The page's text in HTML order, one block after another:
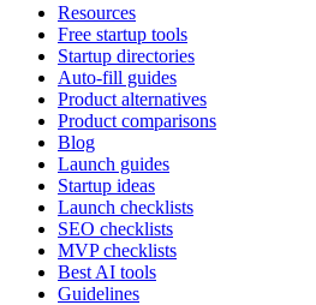
Resources
Free startup tools
Startup directories
Auto-fill guides
Product alternatives
Product comparisons
Blog
Launch guides
Startup ideas
Launch checklists
SEO checklists
MVP checklists
Best AI tools
Guidelines